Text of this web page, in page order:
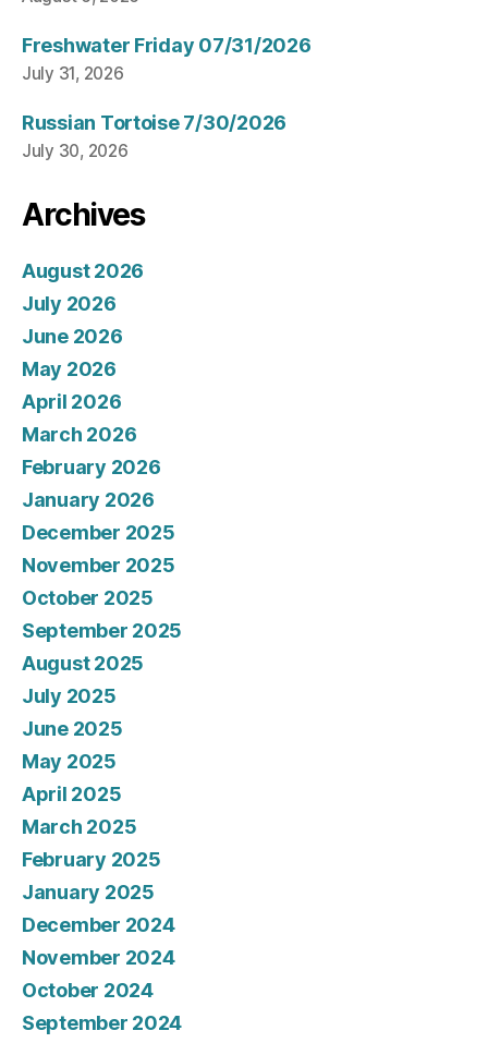
Freshwater Friday 07/31/2026
July 31, 2026
Russian Tortoise 7/30/2026
July 30, 2026
Archives
August 2026
July 2026
June 2026
May 2026
April 2026
March 2026
February 2026
January 2026
December 2025
November 2025
October 2025
September 2025
August 2025
July 2025
June 2025
May 2025
April 2025
March 2025
February 2025
January 2025
December 2024
November 2024
October 2024
September 2024